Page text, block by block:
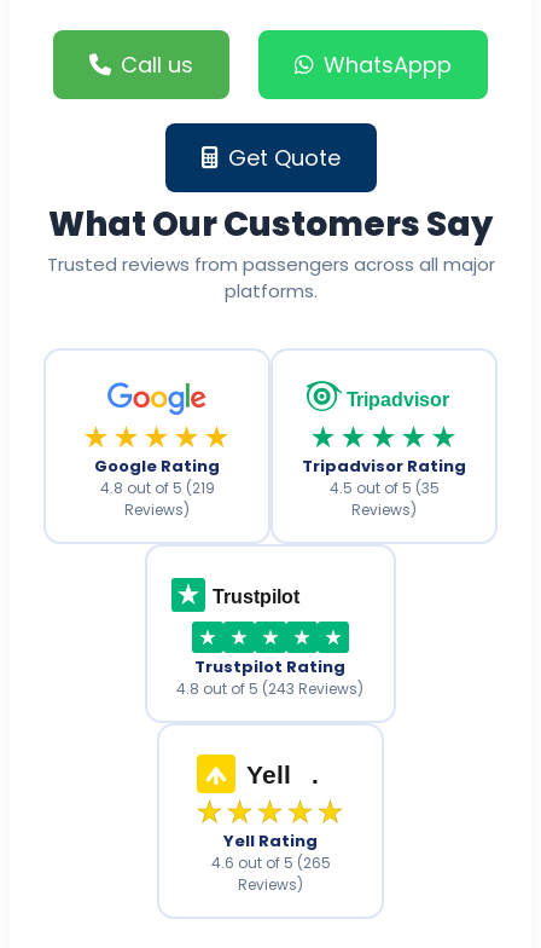
Call us WhatsAppp
Get Quote
What Our Customers Say
Trusted reviews from passengers across all major
platforms.
★★★★★
Google Rating
4.8 out of 5 (219
Reviews)
Tripadvisor
★★★★★
Tripadvisor Rating
4.5 out of 5 (35
Reviews)
Trustpilot
Trustpilot Rating
4.8 out of 5 (243 Reviews)
Yell .
★★★★★
Yell Rating
4.6 out of 5 (265
Reviews)